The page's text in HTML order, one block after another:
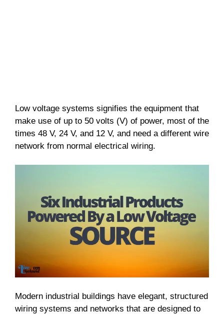
Low voltage systems signifies the equipment that
make use of up to 50 volts (V) of power, most of the
times 48 V, 24 V, and 12 V, and need a different wire
network from normal electrical wiring.
Modern industrial buildings have elegant, structured
wiring systems and networks that are designed to